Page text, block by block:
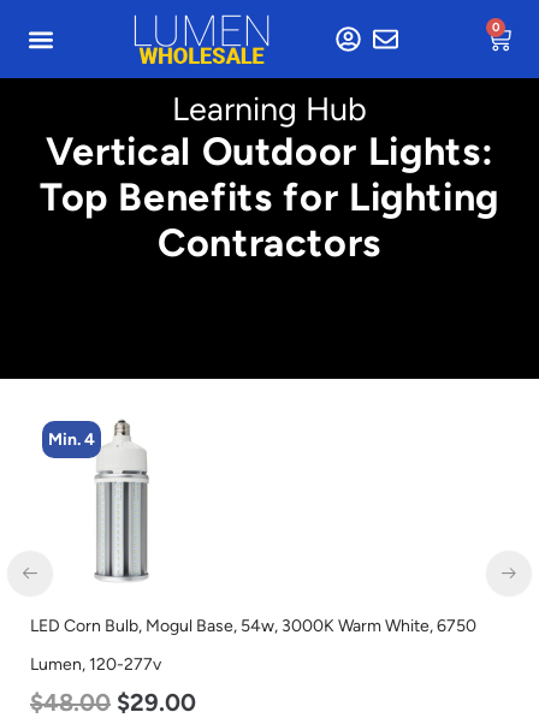
0
Learning Hub
Vertical Outdoor Lights:
Top Benefits for Lighting
Contractors
Min. 4
LED Corn Bulb, Mogul Base, 54w, 3000K Warm White, 6750
Lumen, 120-277v
$48.00 $29.00